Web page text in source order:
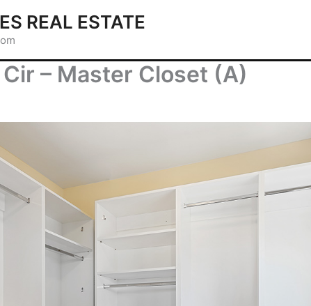
REAL ESTATE
– Master Closet (A)